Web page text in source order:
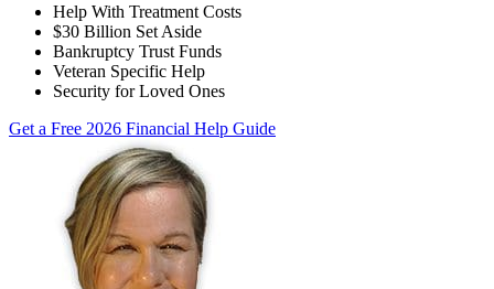
Help With Treatment Costs
$30 Billion Set Aside
Bankruptcy Trust Funds
Veteran Specific Help
Security for Loved Ones
Get a Free 2026 Financial Help Guide